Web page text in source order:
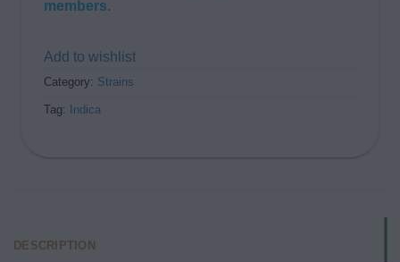
members.
Add to wishlist
Category: Strains
Tag: Indica
DESCRIPTION